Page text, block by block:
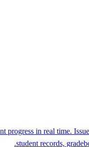
progress in real time.
student records,